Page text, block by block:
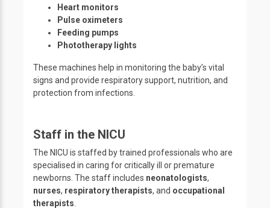
Heart monitors
Pulse oximeters
Feeding pumps
Phototherapy lights
These machines help in monitoring the baby’s vital
signs and provide respiratory support, nutrition, and
protection from infections.
Staff in the NICU
The NICU is staffed by trained professionals who are
specialised in caring for critically ill or premature
newborns. The staff includes neonatologists,
nurses, respiratory therapists, and occupational
therapists